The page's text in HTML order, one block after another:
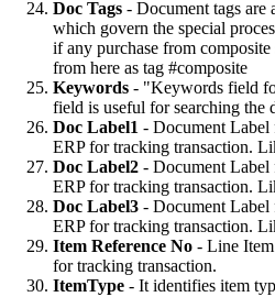
Doc Tags - Document tags are
which govern the special
if any purchase from
from here as tag #composite
Keywords - "Keywords field
field is useful for searching the
Doc Label1 - Document Label
ERP for tracking transaction.
Doc Label2 - Document Label
ERP for tracking transaction.
Doc Label3 - Document Label
ERP for tracking transaction.
Item Reference No - Line
for tracking transaction.
ItemType - It identifies item